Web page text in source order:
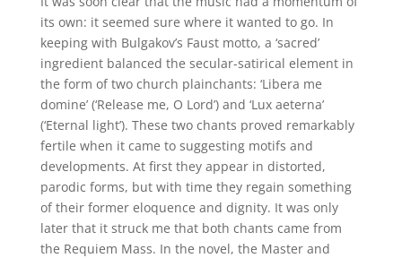
its own: it seemed sure where it wanted to go. In
keeping with Bulgakov’s Faust motto, a ‘sacred’
ingredient balanced the secular-satirical element in
the form of two church plainchants: ‘Libera me
domine’ (‘Release me, O Lord’) and ‘Lux aeterna’
(‘Eternal light’). These two chants proved remarkably
fertile when it came to suggesting motifs and
developments. At first they appear in distorted,
parodic forms, but with time they regain something
of their former eloquence and dignity. It was only
later that it struck me that both chants came from
the Requiem Mass. In the novel, the Master and